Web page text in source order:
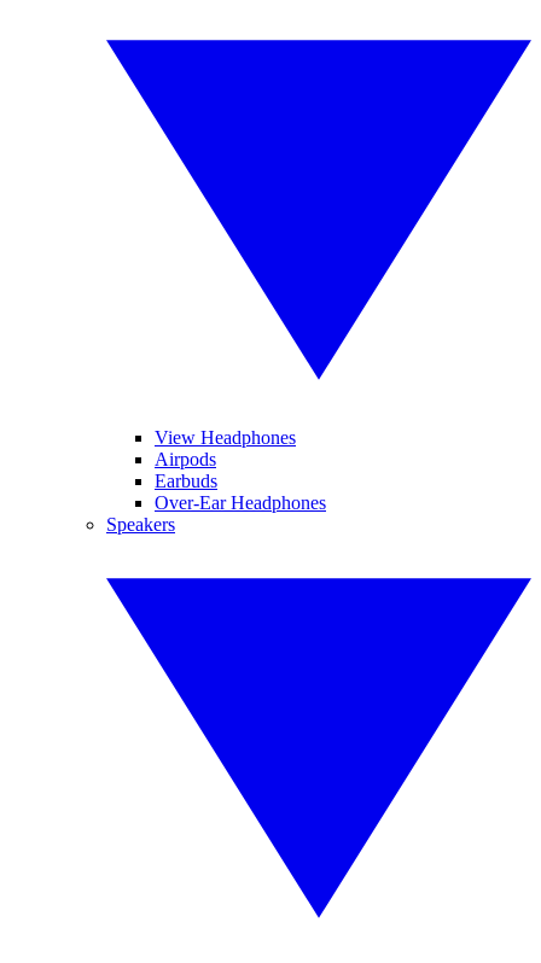
View Headphones
Airpods
Earbuds
Over-Ear Headphones
Speakers